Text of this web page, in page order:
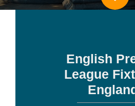
English
League